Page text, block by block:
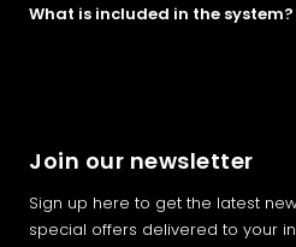
What is included in the system?
Join our newsletter
Sign up here to get the latest
special offers delivered to your